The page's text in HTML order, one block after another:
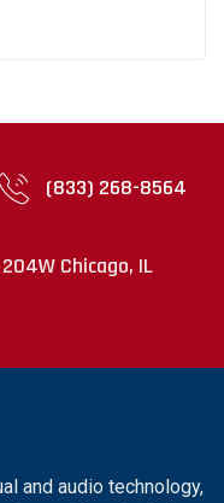
(833) 268-8564
Chicago, IL
and audio technology,